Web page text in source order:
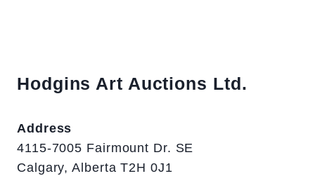
Hodgins Art Auctions Ltd.
Address
4115-7005 Fairmount Dr. SE
Calgary, Alberta T2H 0J1